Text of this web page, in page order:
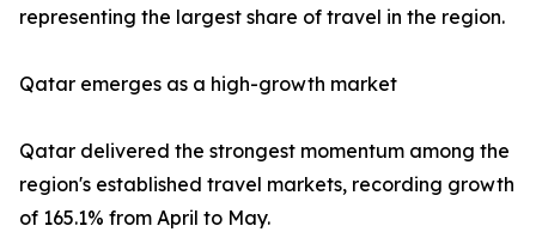
representing the largest share of travel in the region.
Qatar emerges as a high-growth market
Qatar delivered the strongest momentum among the
region's established travel markets, recording growth
of 165.1% from April to May.